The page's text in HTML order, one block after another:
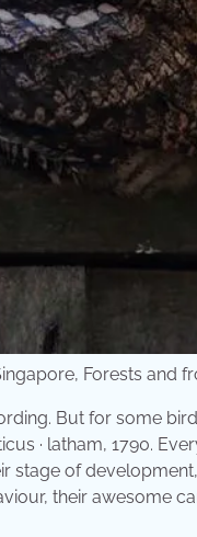
Forests
But for some
· latham, 1790.
stage of
their awesome